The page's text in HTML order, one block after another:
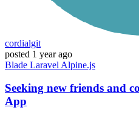
cordialgit
posted 1 year ago
Blade Laravel Alpine.js
Seeking new friends and
App